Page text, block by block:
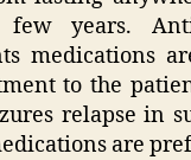
years.
medications
to the
relapse in
are